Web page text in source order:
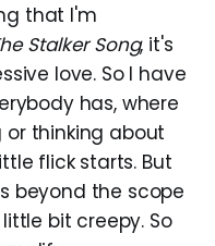
that I'm
Stalker Song, it's
love. So I have
has, where
thinking about
flick starts. But
beyond the scope
bit creepy. So